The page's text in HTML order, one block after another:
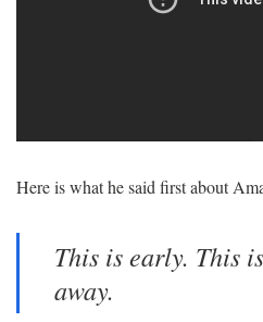
Here is what he said first about
This is early. This
away.